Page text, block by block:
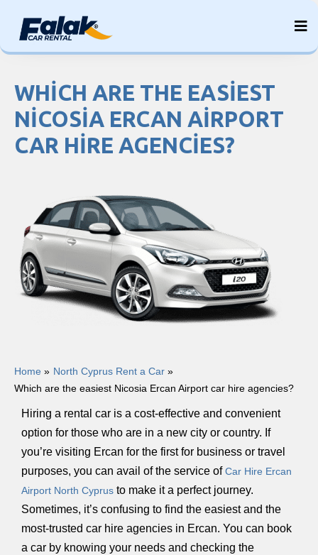
content
WHICH ARE THE EASIEST
NICOSIA ERCAN AIRPORT
CAR HIRE AGENCIES?
Home
North Cyprus Rent a Car
Which are the easiest Nicosia Ercan Airport car hire agencies?
Hiring a rental car is a cost-effective and convenient
option for those who are in a new city or country. If
you’re visiting Ercan for the first for business or travel
purposes, you can avail of the service ofCar Hire Ercan
Airport North Cyprus to make it a perfect journey.
Sometimes, it’s confusing to find the easiest and the
most-trusted car hire agencies in Ercan. You can book
a car by knowing your needs and checking the